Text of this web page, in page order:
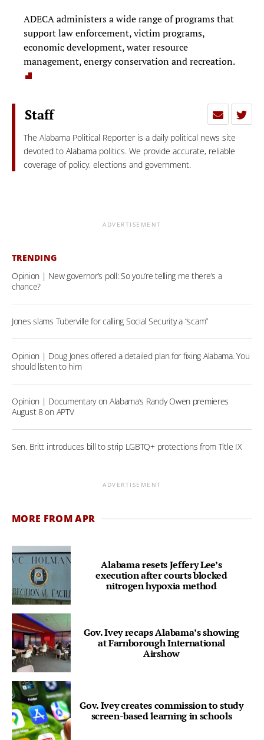
ADECA administers a wide range of programs that
support law enforcement, victim programs,
economic development, water resource
management, energy conservation and recreation.
Staff
The Alabama Political Reporter is a daily political news site
devoted to Alabama politics. We provide accurate, reliable
coverage of policy, elections and government.
ADVERTISEMENT
TRENDING
Opinion | New governor’s poll: So you’re telling me there’s a
chance?
Jones slams Tuberville for calling Social Security a “scam”
Opinion | Doug Jones offered a detailed plan for fixing Alabama. You
should listen to him
Opinion | Documentary on Alabama’s Randy Owen premieres
August 8 on APTV
Sen. Britt introduces bill to strip LGBTQ+ protections from Title IX
ADVERTISEMENT
MORE FROM APR
Alabama resets Jeffery Lee’s
execution after courts blocked
nitrogen hypoxia method
Gov. Ivey recaps Alabama’s showing
at Farnborough International
Airshow
Gov. Ivey creates commission to study
screen-based learning in schools